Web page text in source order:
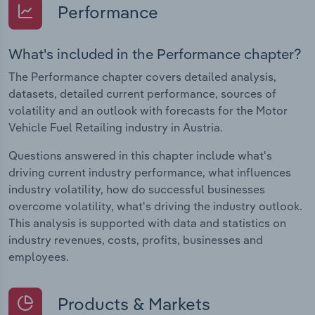
Performance
What's included in the Performance chapter?
The Performance chapter covers detailed analysis,
datasets, detailed current performance, sources of
volatility and an outlook with forecasts for the Motor
Vehicle Fuel Retailing industry in Austria.
Questions answered in this chapter include what's
driving current industry performance, what influences
industry volatility, how do successful businesses
overcome volatility, what's driving the industry outlook.
This analysis is supported with data and statistics on
industry revenues, costs, profits, businesses and
employees.
Products & Markets